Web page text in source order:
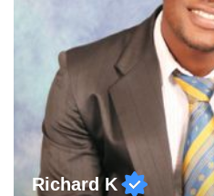
educational milestones and
learning approaches....
Richard K